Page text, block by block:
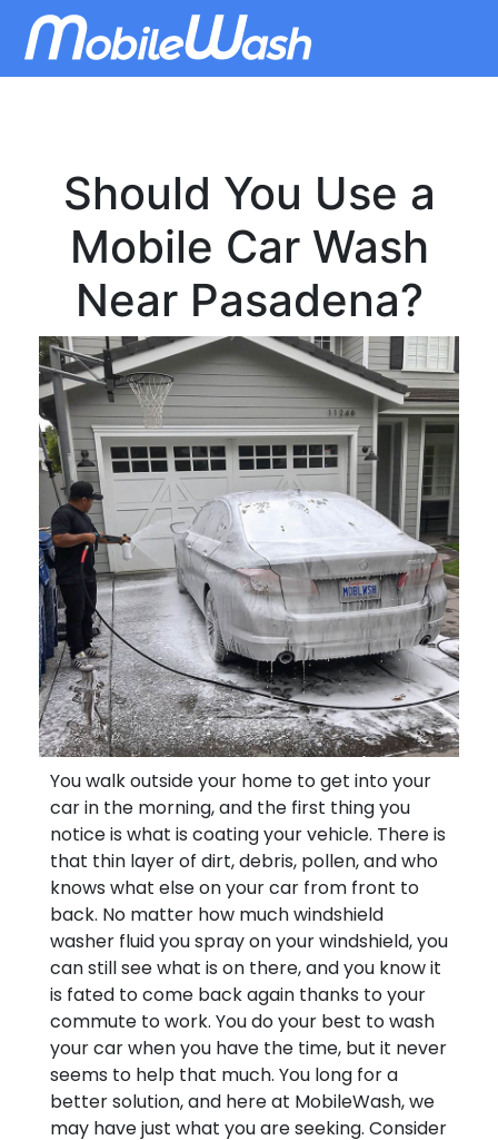
Should You Use a
Mobile Car Wash
Near Pasadena?
You walk outside your home to get into your
car in the morning, and the first thing you
notice is what is coating your vehicle. There is
that thin layer of dirt, debris, pollen, and who
knows what else on your car from front to
back. No matter how much windshield
washer fluid you spray on your windshield, you
can still see what is on there, and you know it
is fated to come back again thanks to your
commute to work. You do your best to wash
your car when you have the time, but it never
seems to help that much. You long for a
better solution, and here at MobileWash, we
may have just what you are seeking. Consider